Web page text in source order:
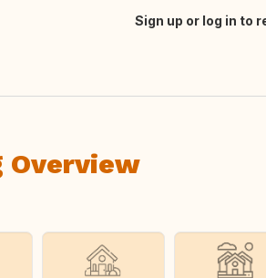
Sign up or log in to
Overview